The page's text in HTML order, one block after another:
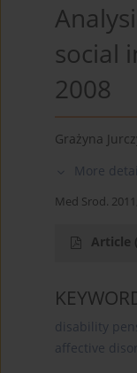
social
2008
Grażyna
More
Med Srod.
Article
disability
affective